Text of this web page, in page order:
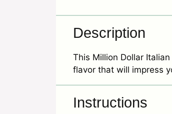
Description
This Million Dollar
flavor that will impress
Instructions